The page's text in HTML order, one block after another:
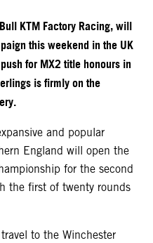
KTM Factory Racing, will
this weekend in the UK
for MX2 title honours in
is firmly on the
and popular
England will open the
for the second
the first of twenty rounds
to the Winchester